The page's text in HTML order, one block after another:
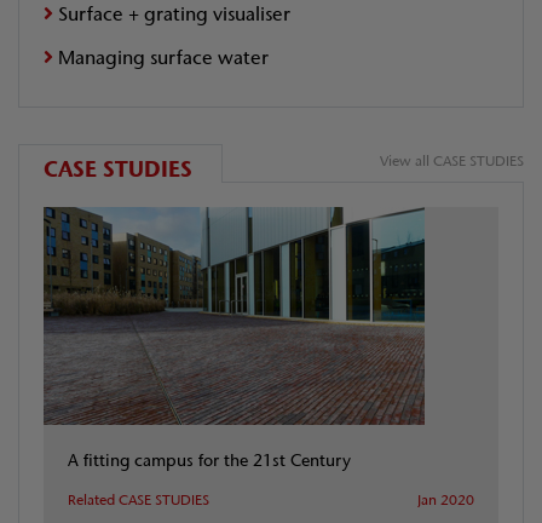
Surface + grating visualiser
Managing surface water
CASE STUDIES View all CASE STUDIES
A fitting campus for the 21st Century
Related CASE STUDIES Jan 2020